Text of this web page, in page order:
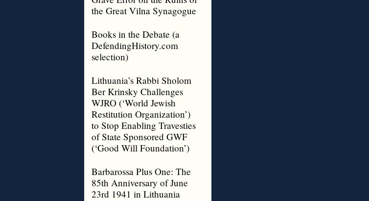
the Great Vilna Synagogue
Books in the Debate (a
DefendingHistory.com
selection)
Lithuania’s Rabbi Sholom
Ber Krinsky Challenges
WJRO (‘World Jewish
Restitution Organization’)
to Stop Enabling Travesties
of State Sponsored GWF
(‘Good Will Foundation’)
Barbarossa Plus One: The
85th Anniversary of June
23rd 1941 in Lithuania